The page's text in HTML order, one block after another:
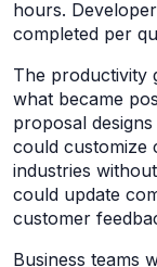
hours.
completed per
The productivity
what became
proposal
could customize
industries
could update
customer
Business teams